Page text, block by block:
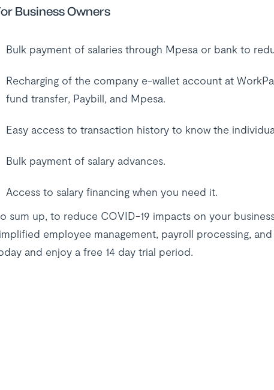
Business Owners
Bulk payment of salaries through Mpesa or bank to
Recharging of the company e-wallet account at
fund transfer, Paybill, and Mpesa.
Easy access to transaction history to know the
Bulk payment of salary advances.
Access to salary financing when you need it.
sum up, to reduce COVID-19 impacts on your
employee management, payroll processing,
and enjoy a free 14 day trial period.